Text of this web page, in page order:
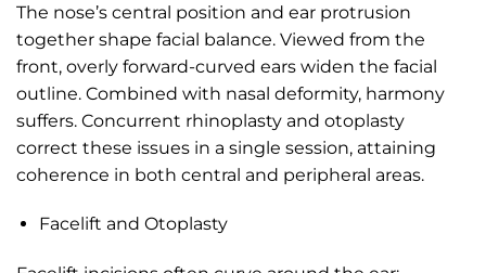
The nose’s central position and ear protrusion
together shape facial balance. Viewed from the
front, overly forward-curved ears widen the facial
outline. Combined with nasal deformity, harmony
suffers. Concurrent rhinoplasty and otoplasty
correct these issues in a single session, attaining
coherence in both central and peripheral areas.
Facelift and Otoplasty